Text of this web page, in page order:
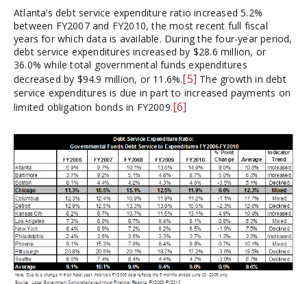
Atlanta’s debt service expenditure ratio increased 5.2%
between FY2007 and FY2010, the most recent full fiscal
years for which data is available. During the four-year period,
debt service expenditures increased by $28.6 million, or
36.0% while total governmental funds expenditures
decreased by $94.9 million, or 11.6%.[5] The growth in debt
service expenditures is due in part to increased payments on
limited obligation bonds in FY2009.[6]